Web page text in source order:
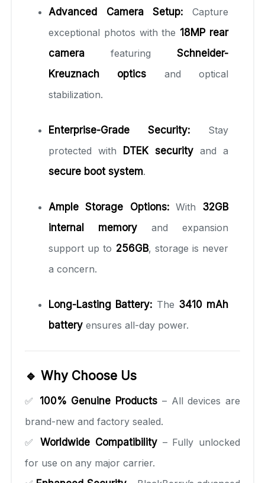
Advanced Camera Setup: Capture
exceptional photos with the 18MP rear
camera featuring Schneider-
Kreuznach optics and optical
stabilization.
Enterprise-Grade Security: Stay
protected with DTEK security and a
secure boot system.
Ample Storage Options:With 32GB
internal memory and expansion
support up to 256GB, storage is never
a concern.
Long-Lasting Battery: The 3410 mAh
battery ensures all-day power.
🔹 Why Choose Us
✅ 100% Genuine Products – All devices are
brand-new and factory sealed.
✅Worldwide Compatibility – Fully unlocked
for use on any major carrier.